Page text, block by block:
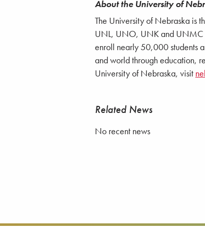
About the University of
The University of Nebraska is
UNL, UNO, UNK and UNMC
enroll nearly 50,000 students
and world through education,
University of Nebraska, visit
Related News
No recent news